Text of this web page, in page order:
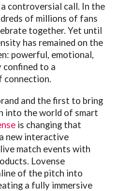
controversial call. In the
of millions of fans
together. Yet until
has remained on the
powerful, emotional,
confined to a
connection.
and the first to bring
into the world of smart
is changing that
new interactive
match events with
Lovense
of the pitch into
a fully immersive